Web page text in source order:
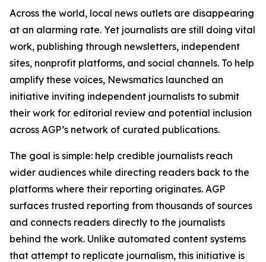
Across the world, local news outlets are disappearing
at an alarming rate. Yet journalists are still doing vital
work, publishing through newsletters, independent
sites, nonprofit platforms, and social channels. To help
amplify these voices, Newsmatics launched an
initiative inviting independent journalists to submit
their work for editorial review and potential inclusion
across AGP’s network of curated publications.
The goal is simple: help credible journalists reach
wider audiences while directing readers back to the
platforms where their reporting originates. AGP
surfaces trusted reporting from thousands of sources
and connects readers directly to the journalists
behind the work. Unlike automated content systems
that attempt to replicate journalism, this initiative is